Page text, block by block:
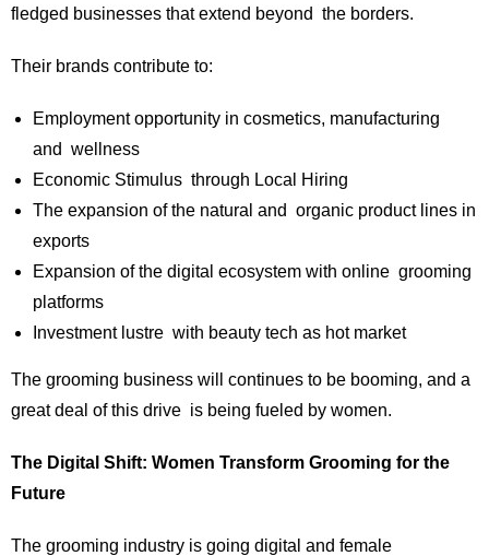
fledged businesses that extend beyond the borders.
Their brands contribute to:
Employment opportunity in cosmetics, manufacturing
and wellness
Economic Stimulus through Local Hiring
The expansion of the natural and organic product lines in
exports
Expansion of the digital ecosystem with online grooming
platforms
Investment lustre with beauty tech as hot market
The grooming business will continues to be booming, and a
great deal of this drive is being fueled by women.
The Digital Shift: Women Transform Grooming for the
Future
The grooming industry is going digital and female